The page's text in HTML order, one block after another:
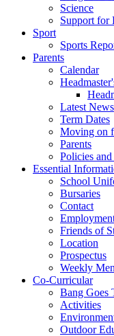
Science
Support for
Sport
Sports
Parents
Calendar
Latest News
Term Dates
Moving on
Parents
Policies
Essential
School
Bursaries
Contact
Friends of
Location
Prospectus
Weekly
Co-Curricular
Bang Goes
Activities
Outdoor